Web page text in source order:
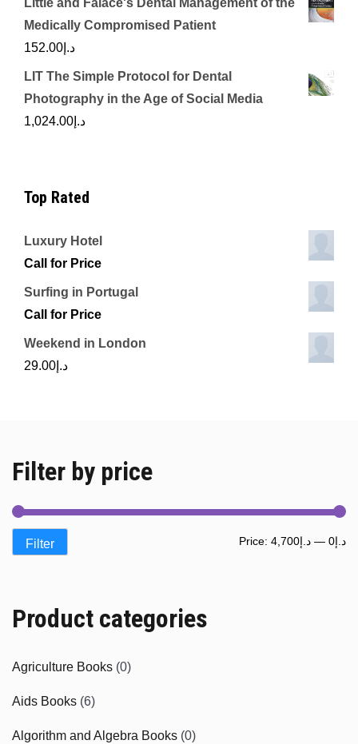
Little and Falace's Dental Management of the
Medically Compromised Patient
د.إ 152.00
LIT The Simple Protocol for Dental
Photography in the Age of Social Media
د.إ 1,024.00
Top Rated
Luxury Hotel
Call for Price
Surfing in Portugal
Call for Price
Weekend in London
د.إ 29.00
Filter by price
Filter Price: د.إ0 — د.إ4,700
Product categories
Agriculture Books (0)
Aids Books (6)
Algorithm and Algebra Books (0)